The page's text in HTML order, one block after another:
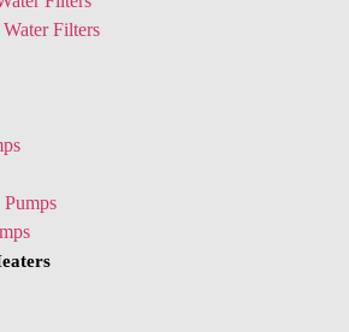
Filters
Pumps